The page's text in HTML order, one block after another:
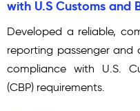
with U.S Customs and
Developed a reliable,
reporting passenger and
compliance with U.S.
(CBP) requirements.